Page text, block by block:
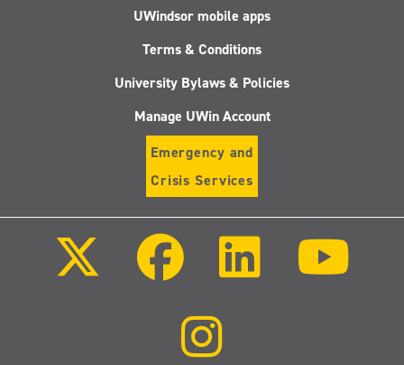
UWindsor mobile apps
Terms & Conditions
University Bylaws & Policies
Manage UWin Account
Emergency and
Crisis Services
Facebook